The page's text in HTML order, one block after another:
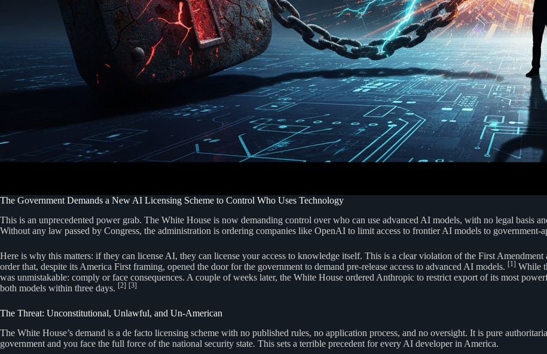
The Government Demands a New AI Licensing Scheme to Control Who Uses Technology
This is an unprecedented power grab. The White House is now demanding control over who can use advanced AI models, with no legal basis
Without any law passed by Congress, the administration is ordering companies like OpenAI to limit access to frontier AI models to government-
Here is why this matters: if they can license AI, they can license your access to knowledge itself. This is a clear violation of the First
order that, despite its America First framing, opened the door for the government to demand pre-release access to advanced AI models. [1] While
was unmistakable: comply or face consequences. A couple of weeks later, the White House ordered Anthropic to restrict export of its most
both models within three days. [2] [3]
The Threat: Unconstitutional, Unlawful, and Un-American
The White House’s demand is a de facto licensing scheme with no published rules, no application process, and no oversight. It is pure
government and you face the full force of the national security state. This sets a terrible precedent for every AI developer in America.